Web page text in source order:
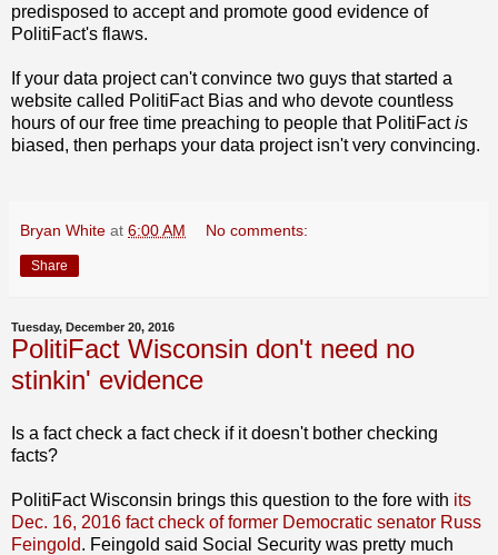
predisposed to accept and promote good evidence of
PolitiFact's flaws.
If your data project can't convince two guys that started a
website called PolitiFact Bias and who devote countless
hours of our free time preaching to people that PolitiFactis
biased, then perhaps your data project isn't very convincing.
Bryan White at 6:00 AM No comments:
Share
Tuesday, December 20, 2016
PolitiFact Wisconsin don't need no
stinkin' evidence
Is a fact check a fact check if it doesn't bother checking
facts?
PolitiFact Wisconsin brings this question to the fore with its
Dec. 16, 2016 fact check of former Democratic senator Russ
Feingold. Feingold said Social Security was pretty much